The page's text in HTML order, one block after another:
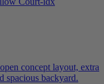
concept layout, extra
spacious backyard.